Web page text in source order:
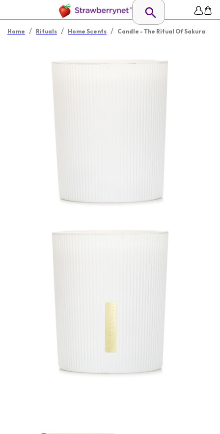
Home / Rituals / Home Scents / Candle - The Ritual Of Sakura